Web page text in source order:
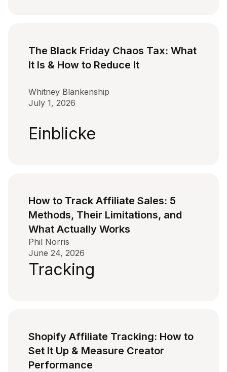
The Black Friday Chaos Tax: What
It Is & How to Reduce It
Whitney Blankenship
July 1, 2026
Einblicke
How to Track Affiliate Sales: 5
Methods, Their Limitations, and
What Actually Works
Phil Norris
June 24, 2026
Tracking
Shopify Affiliate Tracking: How to
Set It Up & Measure Creator
Performance